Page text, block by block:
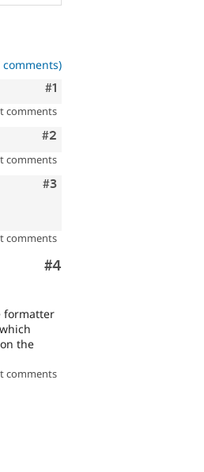
comments)
Comment
#1
comments
Comment
#2
comments
Comment
#3
comments
Comment
#4
formatter
the
comments